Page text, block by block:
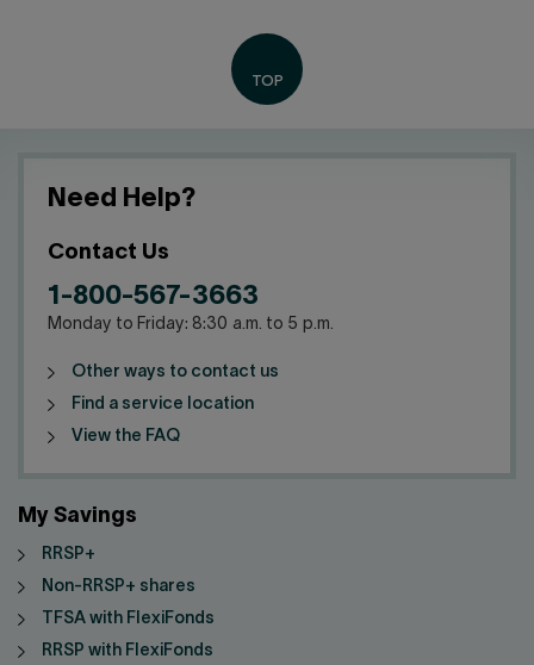
Need Help?
Contact Us
1-800-567-3663
Monday to Friday: 8:30 a.m. to 5 p.m.
Other ways to contact us
Find a service location
View the FAQ
My Savings
RRSP+
Non-RRSP+ shares
TFSA with FlexiFonds
RRSP with FlexiFonds